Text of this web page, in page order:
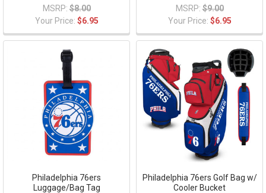
MSRP: $8.00
Your Price: $6.95
MSRP: $9.00
Your Price: $6.95
Philadelphia 76ers
Luggage/Bag Tag
Philadelphia 76ers Golf Bag w/
Cooler Bucket